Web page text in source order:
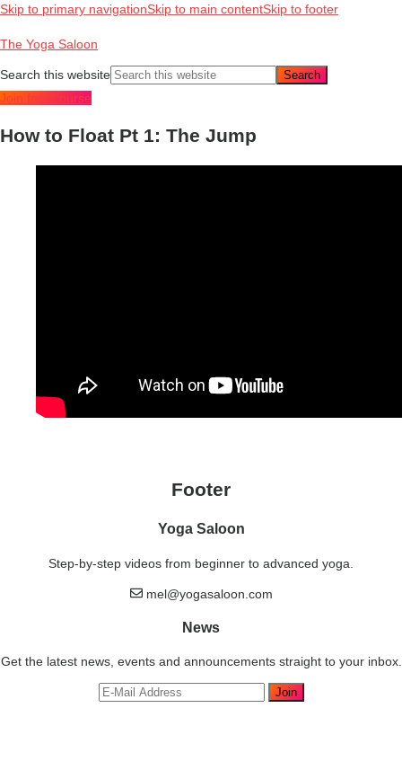
Skip to primary navigationSkip to main contentSkip to footer
The Yoga Saloon
Search this website
Join free course
How to Float Pt 1: The Jump
Footer
Yoga Saloon
Step-by-step videos from beginner to advanced yoga.
mel@yogasaloon.com
News
Get the latest news, events and announcements straight to your inbox.